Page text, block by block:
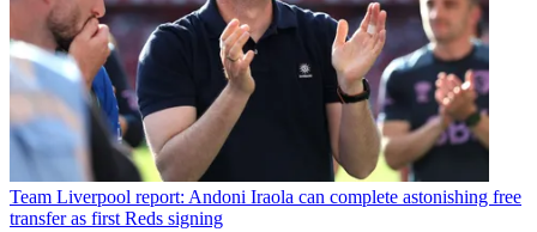
Team Liverpool report: Andoni Iraola can complete astonishing free
transfer as first Reds signing